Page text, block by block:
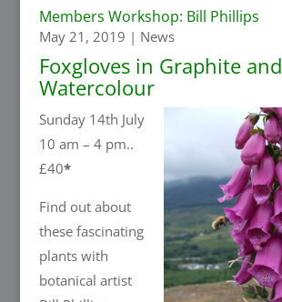
Members Workshop: Bill Phillips
May 21, 2019 | News
Foxgloves in Graphite and
Watercolour
Sunday 14th July
10 am – 4 pm..
£40*
Find out about
these fascinating
plants with
botanical artist